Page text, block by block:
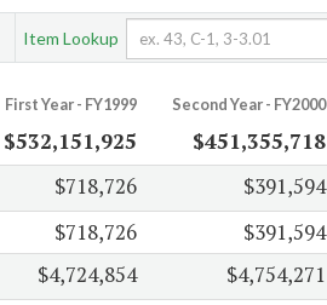
Item Lookup
First Year - FY1999 Second Year - FY2000
$532,151,925 $451,355,718
$718,726
$391,594
$718,726 $391,594
$4,724,854
$4,754,271